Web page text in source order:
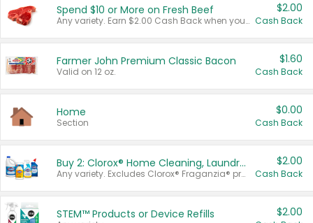
Spend $10 or More on Fresh Beef
Any variety. Earn $2.00 Cash Back when you spend $10 or more before tax and after discounts and coupons in one transaction.
$2.00
Cash Back
Farmer John Premium Classic Bacon
Valid on 12 oz.
$1.60
Cash Back
Home
Section
$0.00
Cash Back
Buy 2: Clorox® Home Cleaning, Laundry, Pine-Sol®, Liquid-Plumr, or Formula 409 Products
Any variety. Excludes Clorox® Fraganzia® products, trial and travel sizes, tools, & textiles. Items must appear on the same receipt.
$2.00
Cash Back
STEM™ Products or Device Refills $2.00